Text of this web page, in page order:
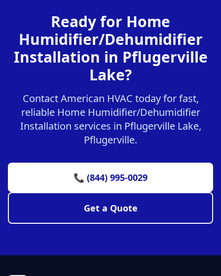
Ready for Home
Humidifier/Dehumidifier
Installation in Pflugerville
Lake?
Contact American HVAC today for fast,
reliable Home Humidifier/Dehumidifier
Installation services in Pflugerville Lake,
Pflugerville.
📞 (844) 995-0029
Get a Quote